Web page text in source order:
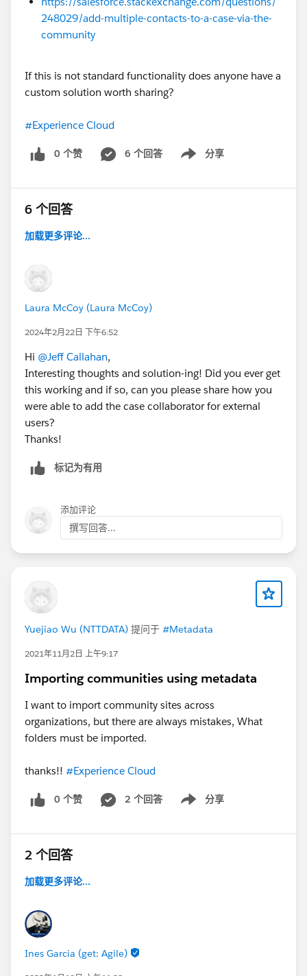
248029/add-multiple-contacts-to-a-case-via-the-
community
If this is not standard functionality does anyone have a
custom solution worth sharing?
#Experience Cloud
0 个赞 6 个回答 分享
Show menu
6 个回答
加载更多评论...
Laura McCoy (Laura McCoy)
2024年2月22日 下午6:52
Hi @Jeff Callahan,
Interesting thoughts and solution-ing! Did you ever get
this working and if so, can you please share how you
were able to add the case collaborator for external
users?
Thanks!
标记为有用
添加评论
撰写回答...
Yuejiao Wu (NTTDATA) 提问于 #Metadata
2021年11月2日 上午9:17
Importing communities using metadata
I want to import community sites across
organizations, but there are always mistakes, What
folders must be imported.
thanks!! #Experience Cloud
0 个赞 2 个回答 分享
Show menu
2 个回答
加载更多评论...
Ines Garcia (get: Agile)